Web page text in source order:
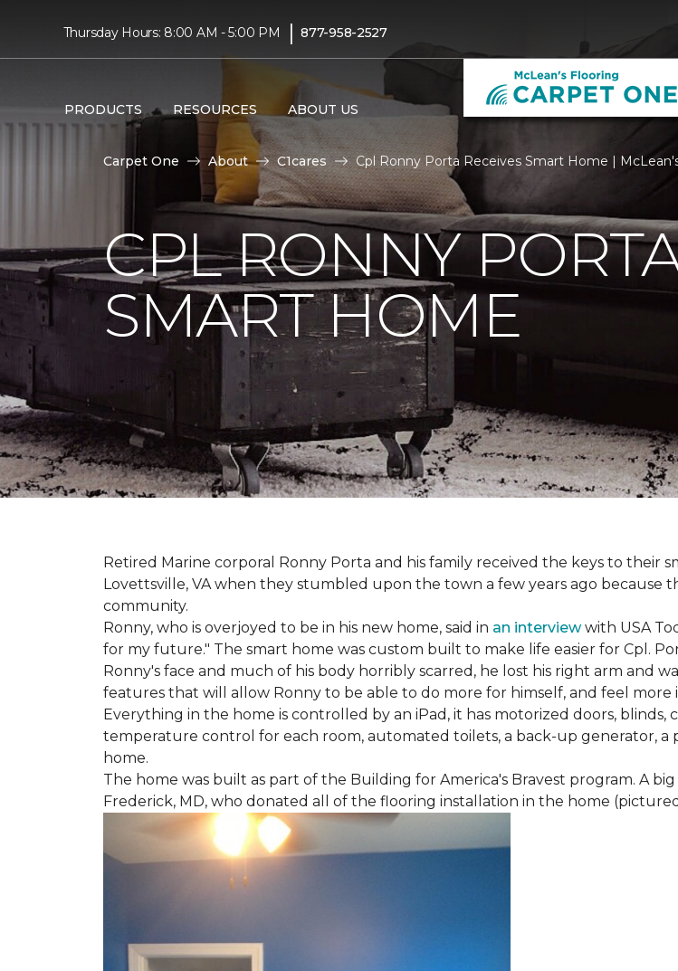
Thursday Hours: 8:00 AM - 5:00 PM | 877-958-2527
PRODUCTS RESOURCES ABOUT US
Carpet One About C1cares Cpl Ronny Porta Receives Smart Home |
CPL RONNY
SMART HOME
Retired Marine corporal Ronny Porta and his family received the keys to their
Lovettsville, VA when they stumbled upon the town a few years ago
community.
Ronny, who is overjoyed to be in his new home, said in an interviewwith USA
for my future." The smart home was custom built to make life easier for Cpl.
Ronny's face and much of his body horribly scarred, he lost his right arm and
features that will allow Ronny to be able to do more for himself, and feel more
Everything in the home is controlled by an iPad, it has motorized doors, blinds,
temperature control for each room, automated toilets, a back-up generator,
home.
The home was built as part of the Building for America's Bravest program. A
Frederick, MD, who donated all of the flooring installation in the home